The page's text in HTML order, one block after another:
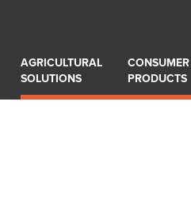
AGRICULTURAL
SOLUTIONS
CONSUMER
PRODUCTS